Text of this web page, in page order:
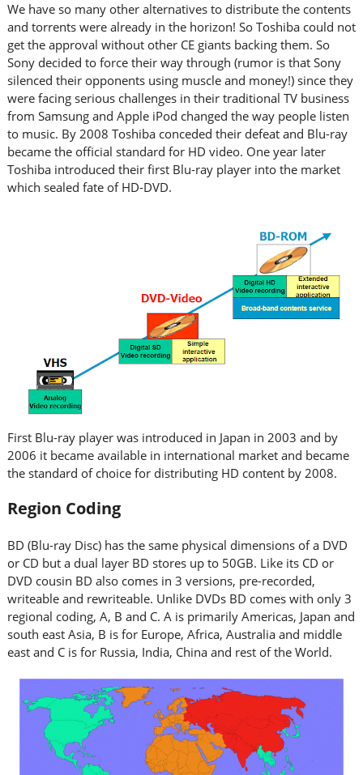
We have so many other alternatives to distribute the contents
and torrents were already in the horizon! So Toshiba could not
get the approval without other CE giants backing them. So
Sony decided to force their way through (rumor is that Sony
silenced their opponents using muscle and money!) since they
were facing serious challenges in their traditional TV business
from Samsung and Apple iPod changed the way people listen
to music. By 2008 Toshiba conceded their defeat and Blu-ray
became the official standard for HD video. One year later
Toshiba introduced their first Blu-ray player into the market
which sealed fate of HD-DVD.
First Blu-ray player was introduced in Japan in 2003 and by
2006 it became available in international market and became
the standard of choice for distributing HD content by 2008.
Region Coding
BD (Blu-ray Disc) has the same physical dimensions of a DVD
or CD but a dual layer BD stores up to 50GB. Like its CD or
DVD cousin BD also comes in 3 versions, pre-recorded,
writeable and rewriteable. Unlike DVDs BD comes with only 3
regional coding, A, B and C. A is primarily Americas, Japan and
south east Asia, B is for Europe, Africa, Australia and middle
east and C is for Russia, India, China and rest of the World.